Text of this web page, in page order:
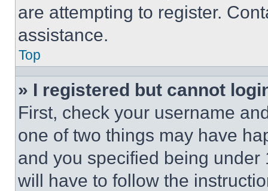
are attempting to register.
assistance.
Top
» I registered but cannot
First, check your username
one of two things may have
and you specified being
will have to follow the